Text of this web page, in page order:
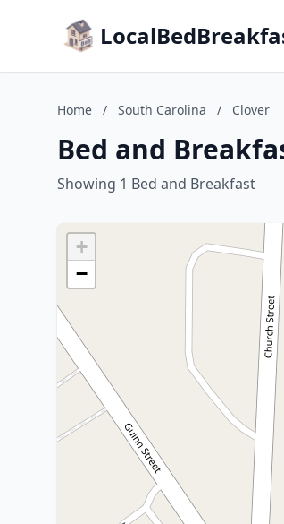
Home / South Carolina / Clover
Bed and
Showing 1 Bed and Breakfast
+
−